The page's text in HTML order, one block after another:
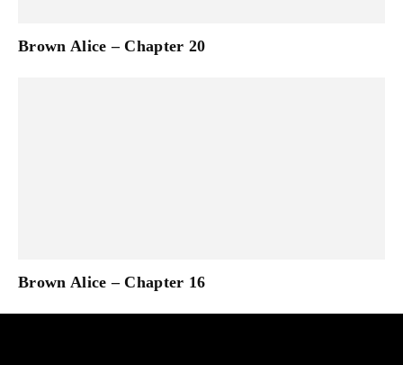
Brown Alice – Chapter 20
Brown Alice – Chapter 16